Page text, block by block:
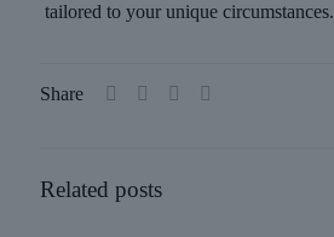
tailored to your unique circumstances.
Share
Related posts